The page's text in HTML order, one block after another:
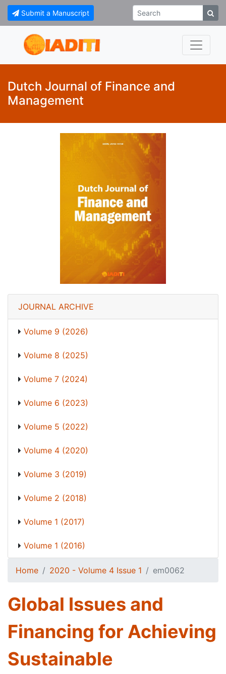
Submit a Manuscript
Dutch Journal of Finance and
Management
JOURNAL ARCHIVE
Volume 9 (2026)
Volume 8 (2025)
Volume 7 (2024)
Volume 6 (2023)
Volume 5 (2022)
Volume 4 (2020)
Volume 3 (2019)
Volume 2 (2018)
Volume 1 (2017)
Volume 1 (2016)
Home 2020 - Volume 4 Issue 1 em0062
Global Issues and
Financing for Achieving
Sustainable